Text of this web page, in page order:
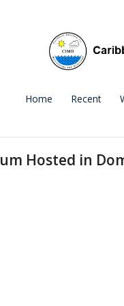
Home Recent
Hosted in